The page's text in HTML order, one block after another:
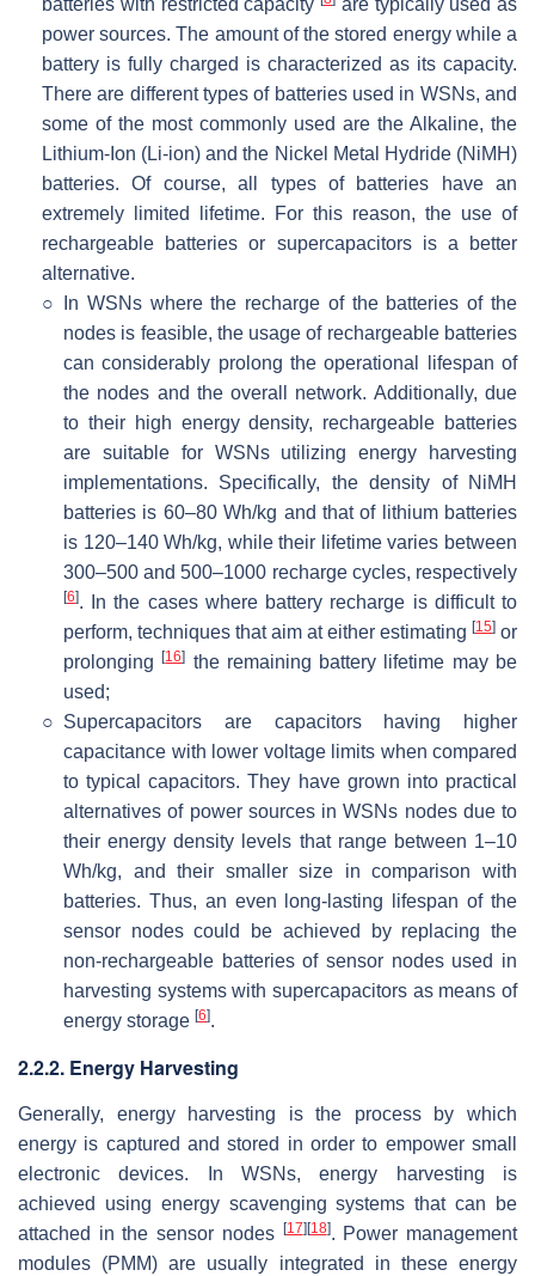
batteries with restricted capacity
are typically used as
power sources. The amount of the stored energy while a
battery is fully charged is characterized as its capacity.
There are different types of batteries used in WSNs, and
some of the most commonly used are the Alkaline, the
Lithium-Ion (Li-ion) and the Nickel Metal Hydride (NiMH)
batteries. Of course, all types of batteries have an
extremely limited lifetime. For this reason, the use of
rechargeable batteries or supercapacitors is a better
alternative.
○
In WSNs where the recharge of the batteries of the
nodes is feasible, the usage of rechargeable batteries
can considerably prolong the operational lifespan of
the nodes and the overall network. Additionally, due
to their high energy density, rechargeable batteries
are suitable for WSNs utilizing energy harvesting
implementations. Specifically, the density of NiMH
batteries is 60–80 Wh/kg and that of lithium batteries
is 120–140 Wh/kg, while their lifetime varies between
300–500 and 500–1000 recharge cycles, respectively
[6]. In the cases where battery recharge is difficult to
perform, techniques that aim at either estimating [15] or
prolonging[16] the remaining battery lifetime may be
used;
○ Supercapacitors are capacitors having higher
capacitance with lower voltage limits when compared
to typical capacitors. They have grown into practical
alternatives of power sources in WSNs nodes due to
their energy density levels that range between 1–10
Wh/kg, and their smaller size in comparison with
batteries. Thus, an even long-lasting lifespan of the
sensor nodes could be achieved by replacing the
non-rechargeable batteries of sensor nodes used in
harvesting systems with supercapacitors as means of
energy storage [6].
2.2.2. Energy Harvesting
Generally, energy harvesting is the process by which
energy is captured and stored in order to empower small
electronic devices. In WSNs, energy harvesting is
achieved using energy scavenging systems that can be
attached in the sensor nodes
[17] [18]. Power management
modules (PMM) are usually integrated in these energy